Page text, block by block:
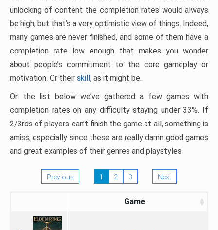
unlocking of content the completion rates would always
be high, but that’s a very optimistic view of things. Indeed,
many games are never finished, and some of them have a
completion rate low enough that makes you wonder
about people’s commitment to the core gameplay or
motivation. Or their skill, as it might be.
On the list below we’ve gathered a few games with
completion rates on any difficulty staying under 33%. If
2/3rds of players can’t finish the game at all, something is
amiss, especially since these are really damn good games
and great examples of their genres and playstyles.
Previous 1 2 3 Next
Game